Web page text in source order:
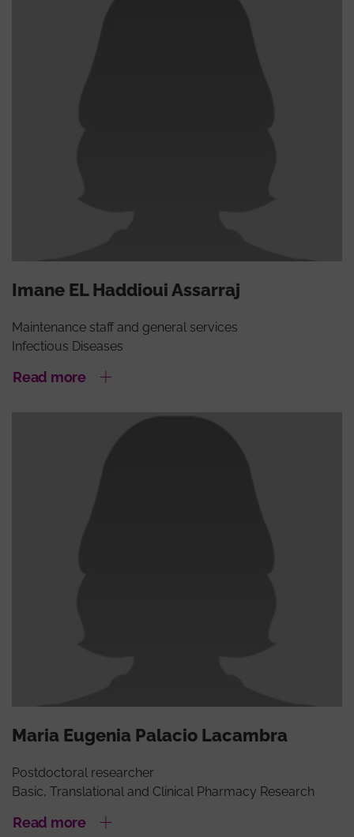
Imane EL Haddioui Assarraj
Maintenance staff and general services
Infectious Diseases
Read more
Maria Eugenia Palacio Lacambra
Postdoctoral researcher
Basic, Translational and Clinical Pharmacy Research
Read more